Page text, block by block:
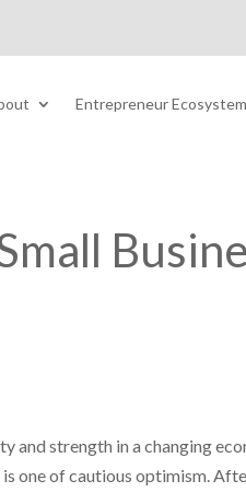
Entrepreneur Ecosystem
and strength in a changing
one of cautious optimism.